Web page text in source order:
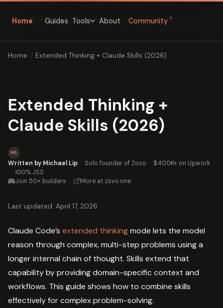
Home Guides Tools About Community ↗
Home / Extended Thinking + Claude Skills (2026)
Extended Thinking +
Claude Skills (2026)
ML
Written by Michael Lip · Solo founder of Zovo · $400K+ on Upwork
· 100% JSS
Join 50+ builders · More at zovo.one
Last updated: April 17, 2026
Claude Code’s extended thinkingmode lets the model
reason through complex, multi-step problems using a
longer internal chain of thought. Skills extend that
capability by providing domain-specific context and
workflows. This guide shows how to combine skills
effectively for complex problem-solving.